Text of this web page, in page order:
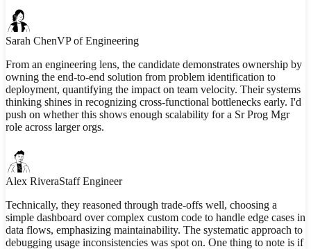
Sarah ChenVP of Engineering
From an engineering lens, the candidate demonstrates ownership by
owning the end-to-end solution from problem identification to
deployment, quantifying the impact on team velocity. Their systems
thinking shines in recognizing cross-functional bottlenecks early. I'd
push on whether this shows enough scalability for a Sr Prog Mgr
role across larger orgs.
Alex RiveraStaff Engineer
Technically, they reasoned through trade-offs well, choosing a
simple dashboard over complex custom code to handle edge cases in
data flows, emphasizing maintainability. The systematic approach to
debugging usage inconsistencies was spot on. One thing to note is if